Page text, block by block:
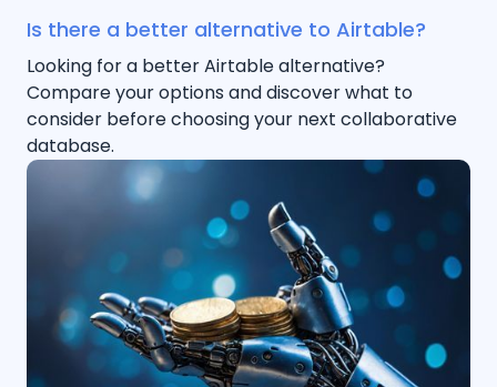
Is there a better alternative to Airtable?
Looking for a better Airtable alternative?
Compare your options and discover what to
consider before choosing your next collaborative
database.